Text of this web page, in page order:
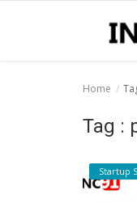
Startup Tool Kit
Home
Tag :
Startup